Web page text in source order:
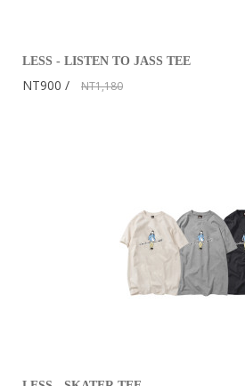
LESS - LISTEN TO JASS TEE
NT900 NT1,180